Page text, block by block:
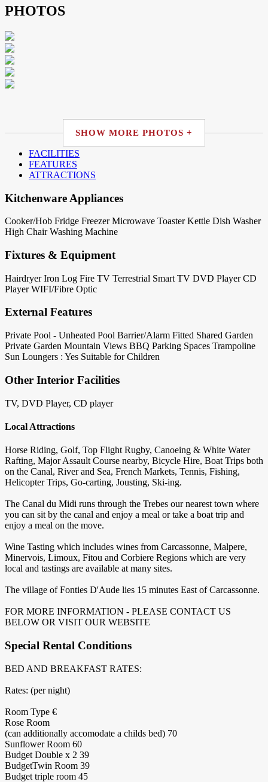
PHOTOS
SHOW MORE PHOTOS +
FACILITIES
FEATURES
ATTRACTIONS
Kitchenware Appliances
Cooker/Hob Fridge Freezer Microwave Toaster Kettle Dish Washer
High Chair Washing Machine
Fixtures & Equipment
Hairdryer Iron Log Fire TV Terrestrial Smart TV DVD Player CD
Player WIFI/Fibre Optic
External Features
Private Pool - Unheated Pool Barrier/Alarm Fitted Shared Garden
Private Garden Mountain Views BBQ Parking Spaces Trampoline
Sun Loungers : Yes Suitable for Children
Other Interior Facilities
TV, DVD Player, CD player
Local Attractions
Horse Riding, Golf, Top Flight Rugby, Canoeing & White Water
Rafting, Major Assault Course nearby, Bicycle Hire, Boat Trips both
on the Canal, River and Sea, French Markets, Tennis, Fishing,
Helicopter Trips, Go-carting, Jousting, Ski-ing.
The Canal du Midi runs through the Trebes our nearest town where
you can sit by the canal and enjoy a meal or take a boat trip and
enjoy a meal on the move.
Wine Tasting which includes wines from Carcassonne, Malpere,
Minervois, Limoux, Fitou and Corbiere Regions which are very
local and tastings are available at many sites.
The village of Fonties D'Aude lies 15 minutes East of Carcassonne.
FOR MORE INFORMATION - PLEASE CONTACT US
BELOW OR VISIT OUR WEBSITE
Special Rental Conditions
BED AND BREAKFAST RATES:
Rates: (per night)
Room Type €
Rose Room
(can additionally accomodate a childs bed) 70
Sunflower Room 60
Budget Double x 2 39
BudgetTwin Room 39
Budget triple room 45